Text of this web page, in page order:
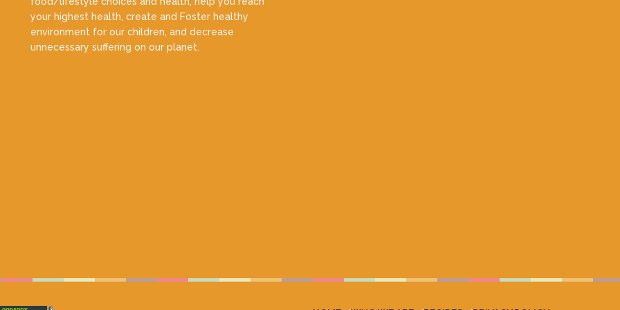
your highest health, create and Foster healthy
environment for our children, and decrease
unnecessary suffering on our planet.